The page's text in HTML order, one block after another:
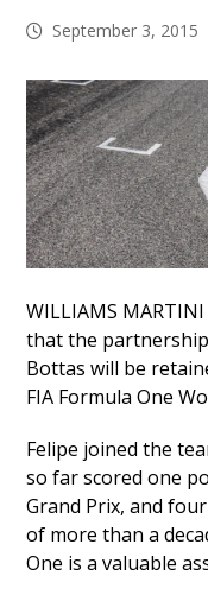
September 3, 2015
WILLIAMS
that the
Bottas will be
FIA Formula One
Felipe joined the
so far scored one
Grand Prix, and
of more than a
One is a valuable